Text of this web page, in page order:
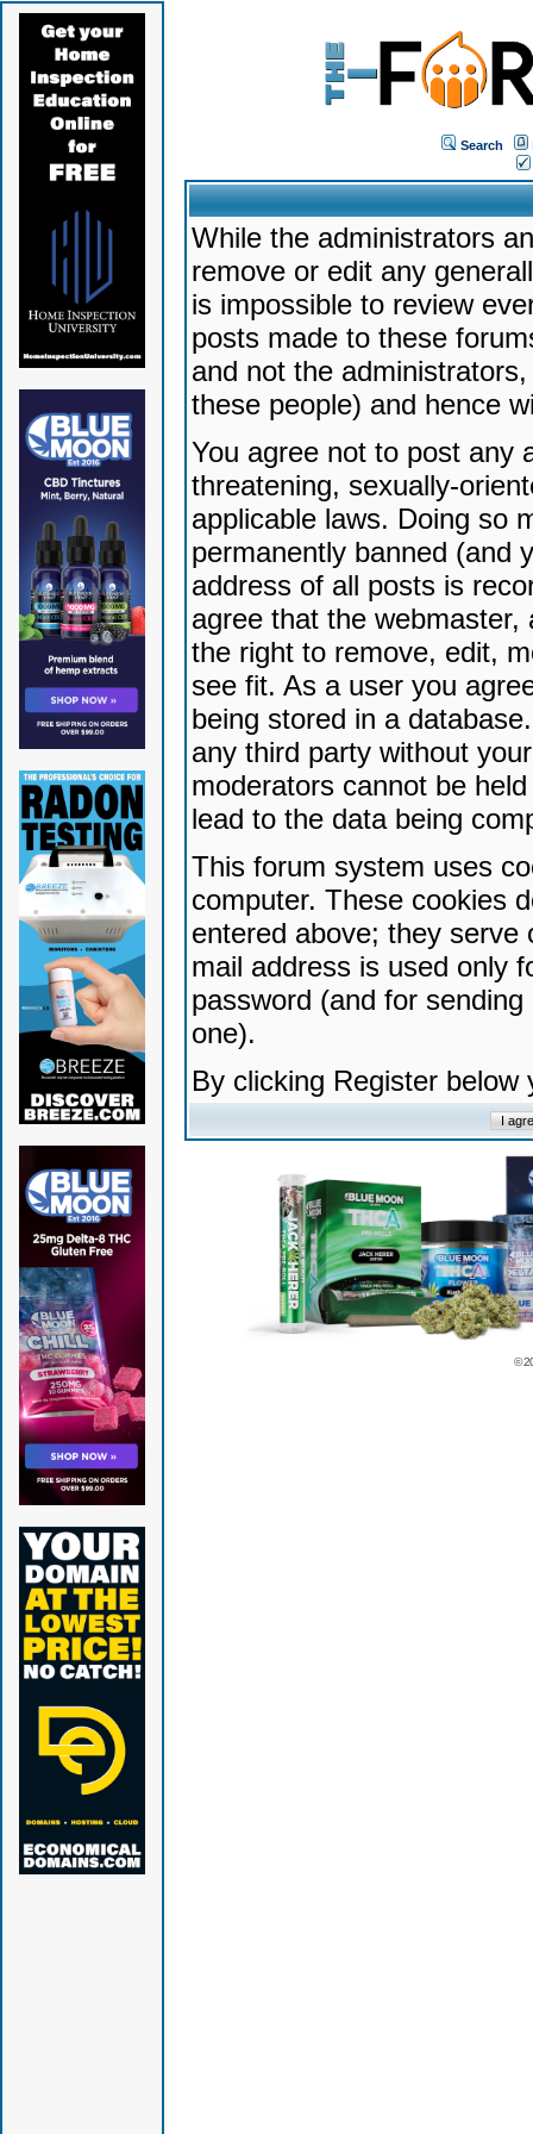
Search
While the administrators
remove or edit any
is impossible to review
posts made to these
and not the
these people) and hence
You agree not to post any
threatening, sexually-
applicable laws. Doing so
permanently banned (and
address of all posts is
agree that the
the right to remove, edit,
see fit. As a user you
being stored in a
any third party without
moderators cannot be
lead to the data being
This forum system uses
computer. These cookies
entered above; they serve
mail address is used only
password (and for
one).
By clicking Register
©